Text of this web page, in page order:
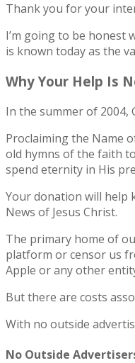
Thank you for your
I’m going to be honest
is known today as the
Why Your Help Is
In the summer of 2004,
Proclaiming the Name
old hymns of the faith
spend eternity in His
Your donation will help
News of Jesus Christ.
The primary home of
platform or censor us
Apple or any other
But there are costs
With no outside
No Outside